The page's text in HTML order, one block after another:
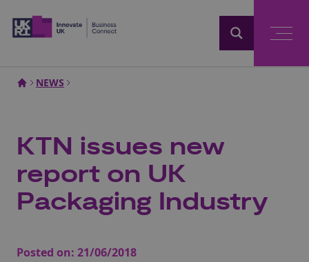
NEWS
KTN issues new
report on UK
Packaging Industry
Posted on: 21/06/2018